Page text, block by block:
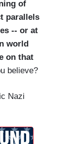
of
parallels
-- or at
world
on that
believe?
Nazi